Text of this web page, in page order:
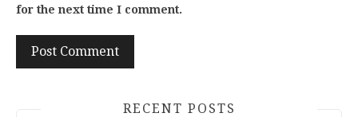
for the next time I comment.
RECENT POSTS